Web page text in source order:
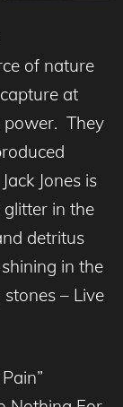
of nature
at
power. They
Jones is
in the
detritus
in the
– Live